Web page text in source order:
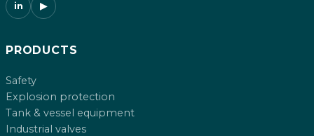
in ▶
PRODUCTS
Safety
Explosion protection
Tank & vessel equipment
Industrial valves